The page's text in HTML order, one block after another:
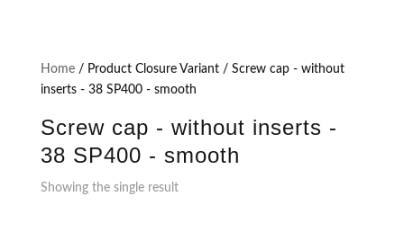
Home/ Product Closure Variant / Screw cap - without
inserts - 38 SP400 - smooth
Screw cap - without inserts -
38 SP400 - smooth
Showing the single result